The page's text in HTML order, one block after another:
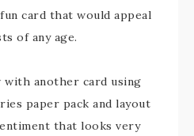
card that would appeal
of any age.
with another card using
paper pack and layout
that looks very